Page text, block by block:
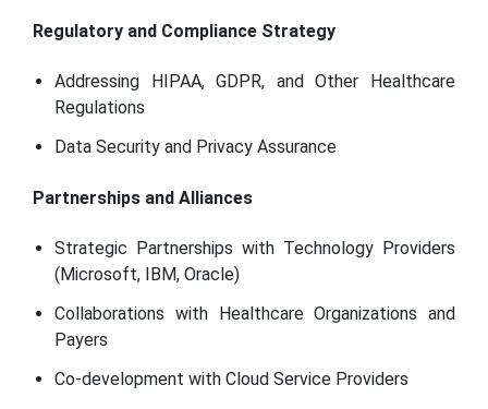
Regulatory and Compliance Strategy
Addressing HIPAA, GDPR, and Other Healthcare
Regulations
Data Security and Privacy Assurance
Partnerships and Alliances
Strategic Partnerships with Technology Providers
(Microsoft, IBM, Oracle)
Collaborations with Healthcare Organizations and
Payers
Co-development with Cloud Service Providers